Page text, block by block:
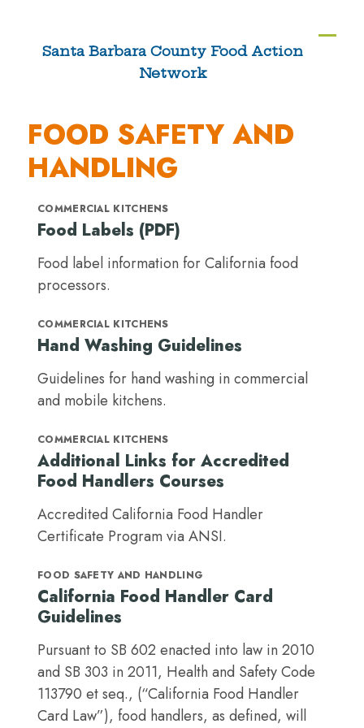
contentSanta Barbara County Food Action
Network
FOOD SAFETY AND
HANDLING
COMMERCIAL KITCHENS
Food Labels (PDF)
Food label information for California food
processors.
COMMERCIAL KITCHENS
Hand Washing Guidelines
Guidelines for hand washing in commercial
and mobile kitchens.
COMMERCIAL KITCHENS
Additional Links for Accredited
Food Handlers Courses
Accredited California Food Handler
Certificate Program via ANSI.
FOOD SAFETY AND HANDLING
California Food Handler Card
Guidelines
Pursuant to SB 602 enacted into law in 2010
and SB 303 in 2011, Health and Safety Code
113790 et seq., (“California Food Handler
Card Law”), food handlers, as defined, will